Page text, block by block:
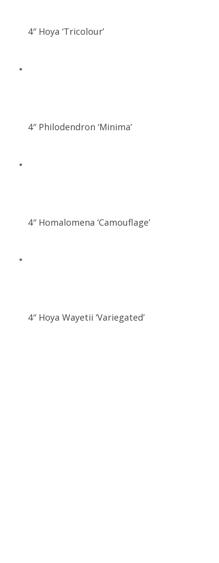
4″ Hoya ‘Tricolour’
4″ Philodendron ‘Minima’
4″ Homalomena ‘Camouflage’
4″ Hoya Wayetii ‘Variegated’